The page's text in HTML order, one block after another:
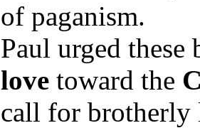
of paganism.
Paul urged
love toward the
call for brotherly